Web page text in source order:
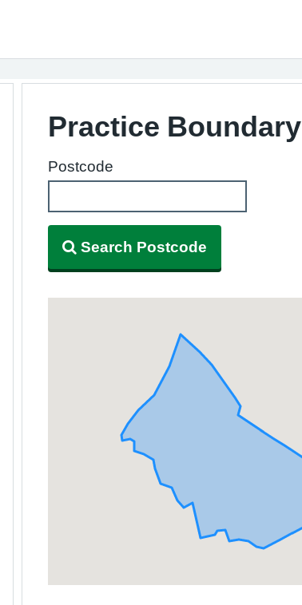
Practice Boundary
Postcode
Search Postcode